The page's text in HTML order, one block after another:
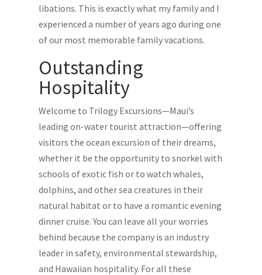
libations. This is exactly what my family and I
experienced a number of years ago during one
of our most memorable family vacations.
Outstanding
Hospitality
Welcome to Trilogy Excursions—Maui’s
leading on-water tourist attraction—offering
visitors the ocean excursion of their dreams,
whether it be the opportunity to snorkel with
schools of exotic fish or to watch whales,
dolphins, and other sea creatures in their
natural habitat or to have a romantic evening
dinner cruise. You can leave all your worries
behind because the company is an industry
leader in safety, environmental stewardship,
and Hawaiian hospitality. For all these